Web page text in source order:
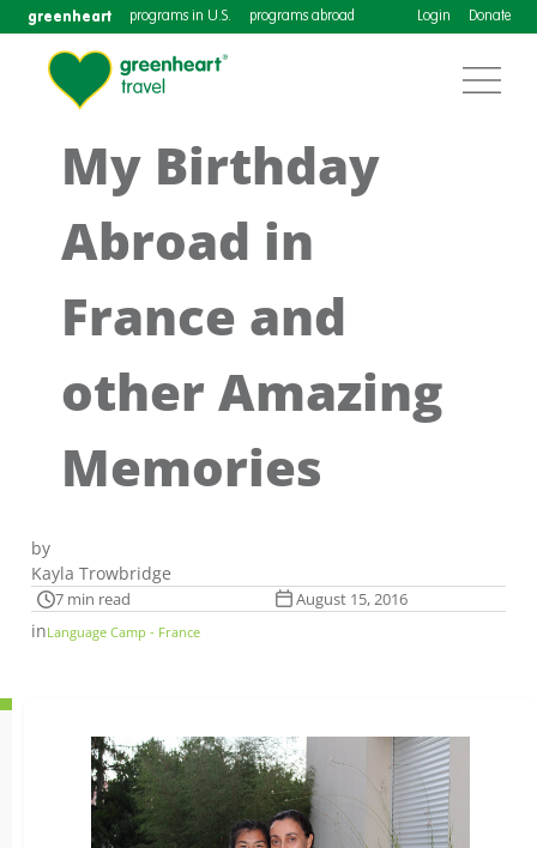
greenheart programs in U.S. programs abroad Login Donate
My Birthday
Abroad in
France and
other Amazing
Memories
by
Kayla Trowbridge
7 min read August 15, 2016
inLanguage Camp - France